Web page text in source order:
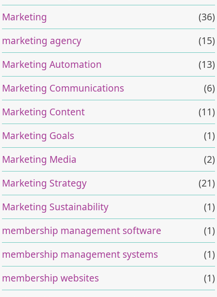
Marketing
(36)
marketing agency
(15)
Marketing Automation
(13)
Marketing Communications
(6)
Marketing Content
(11)
Marketing Goals
(1)
Marketing Media
(2)
Marketing Strategy
(21)
Marketing Sustainability
(1)
membership management software
(1)
membership management systems
(1)
membership websites
(1)